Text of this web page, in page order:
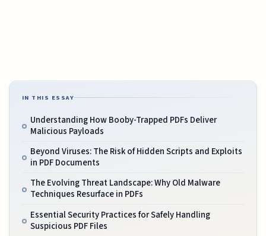
IN THIS ESSAY
Understanding How Booby-Trapped PDFs Deliver
Malicious Payloads
Beyond Viruses: The Risk of Hidden Scripts and Exploits
in PDF Documents
The Evolving Threat Landscape: Why Old Malware
Techniques Resurface in PDFs
Essential Security Practices for Safely Handling
Suspicious PDF Files